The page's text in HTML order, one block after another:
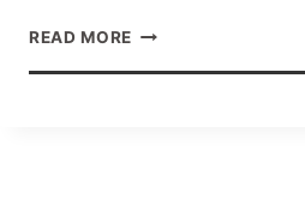
READ MORE TURF